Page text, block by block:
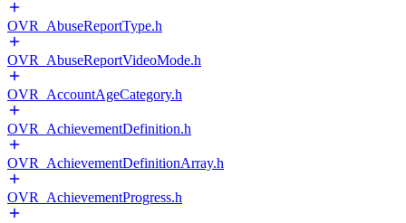
OVR_AbuseReportType.h
OVR_AbuseReportVideoMode.h
OVR_AccountAgeCategory.h
OVR_AchievementDefinition.h
OVR_AchievementDefinitionArray.h
OVR_AchievementProgress.h